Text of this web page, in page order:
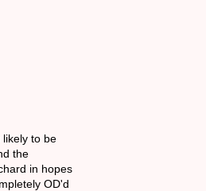
to be
the
in hopes
OD'd